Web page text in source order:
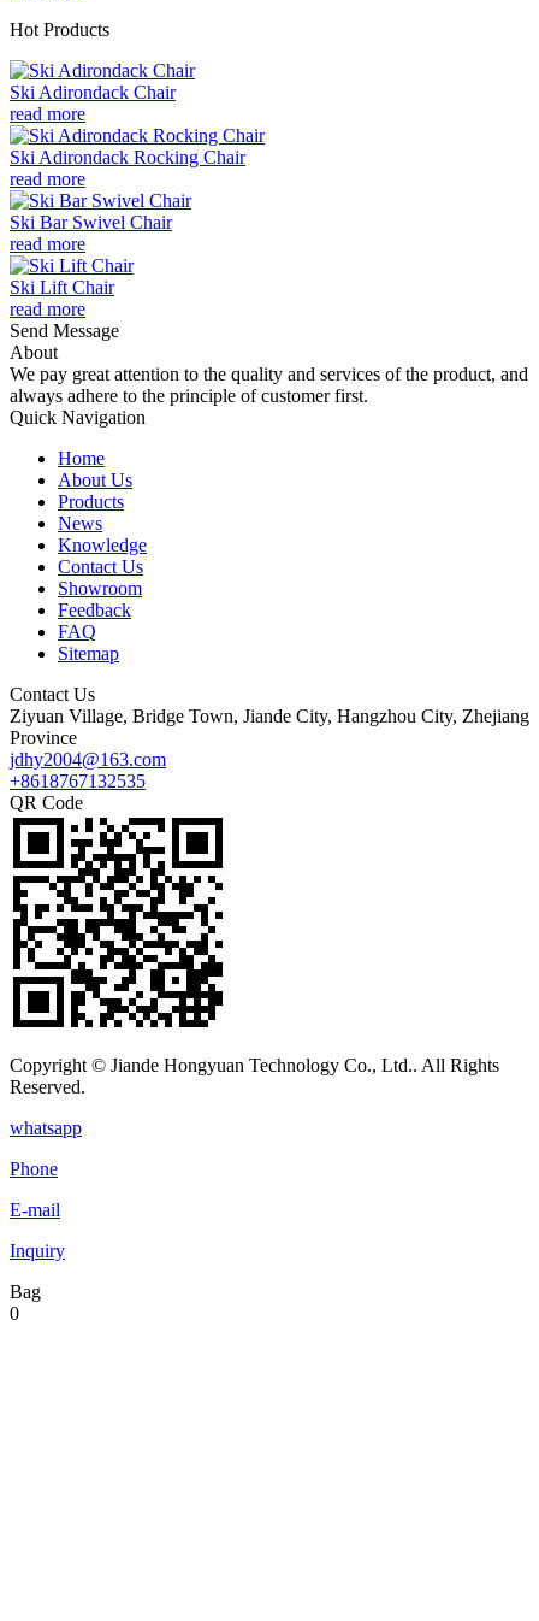
Hot Products
Ski Adirondack Chair
read more
Ski Adirondack Rocking Chair
read more
Ski Bar Swivel Chair
read more
Ski Lift Chair
read more
Send Message
About
We pay great attention to the quality and services of the product, and
always adhere to the principle of customer first.
Quick Navigation
Home
About Us
Products
News
Knowledge
Contact Us
Showroom
Feedback
FAQ
Sitemap
Contact Us
Ziyuan Village, Bridge Town, Jiande City, Hangzhou City, Zhejiang
Province
jdhy2004@163.com
+8618767132535
QR Code
Copyright © Jiande Hongyuan Technology Co., Ltd.. All Rights
Reserved.
whatsapp
Phone
E-mail
Inquiry
Bag
0